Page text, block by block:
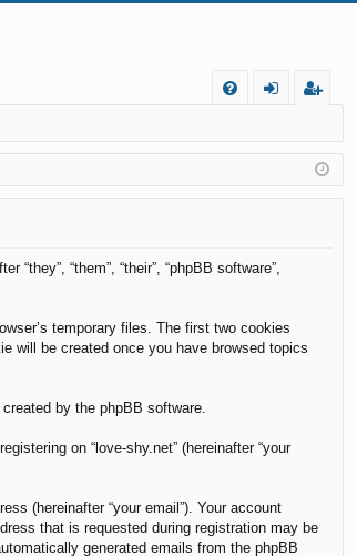
Q
in
ist
er
“them”, “their”, “phpBB software”,
temporary files. The first two cookies
will be created once you have browsed topics
by the phpBB software.
on “love-shy.net” (hereinafter “your
(hereinafter “your email”). Your account
that is requested during registration may be
generated emails from the phpBB